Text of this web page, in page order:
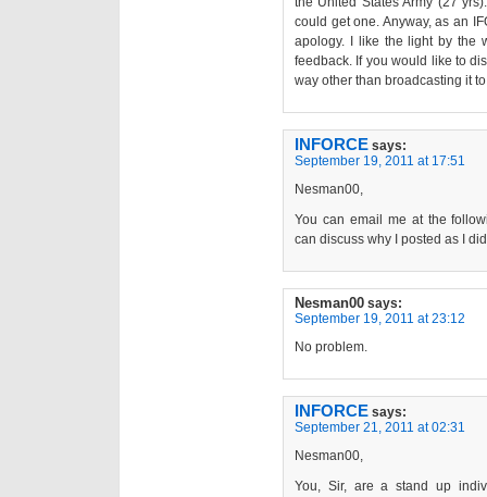
could get one. Anyway, as an
apology. I like the light by the
feedback. If you would like to
way other than broadcasting it
INFORCE says:
September 19, 2011 at 17:51
Nesman00,
You can email me at the
can discuss why I posted as I
Nesman00 says:
September 19, 2011 at 23:12
No problem.
INFORCE says:
September 21, 2011 at 02:31
Nesman00,
You, Sir, are a stand up